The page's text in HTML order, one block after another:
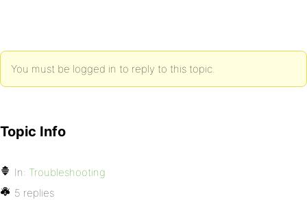
You must be logged in to reply to this topic.
Topic Info
In: Troubleshooting
5 replies